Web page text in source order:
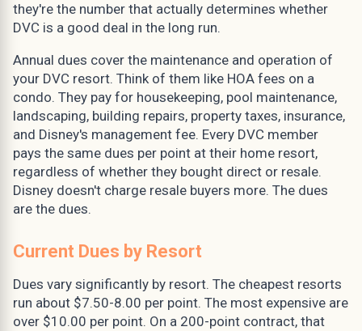
they're the number that actually determines whether
DVC is a good deal in the long run.
Annual dues cover the maintenance and operation of
your DVC resort. Think of them like HOA fees on a
condo. They pay for housekeeping, pool maintenance,
landscaping, building repairs, property taxes, insurance,
and Disney's management fee. Every DVC member
pays the same dues per point at their home resort,
regardless of whether they bought direct or resale.
Disney doesn't charge resale buyers more. The dues
are the dues.
Current Dues by Resort
Dues vary significantly by resort. The cheapest resorts
run about $7.50-8.00 per point. The most expensive are
over $10.00 per point. On a 200-point contract, that